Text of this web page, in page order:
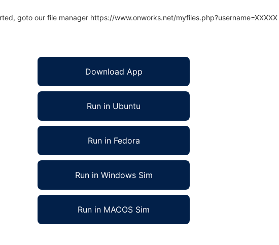
goto our file manager https://www.onworks.net/
Download App
Run in Ubuntu
Run in Fedora
Run in Windows Sim
Run in MACOS Sim